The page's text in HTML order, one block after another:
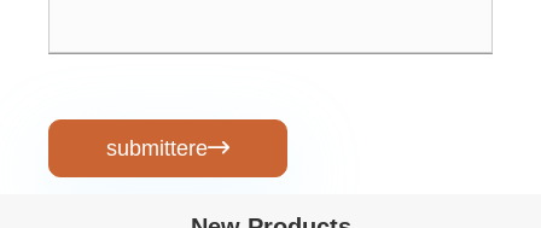
submittere